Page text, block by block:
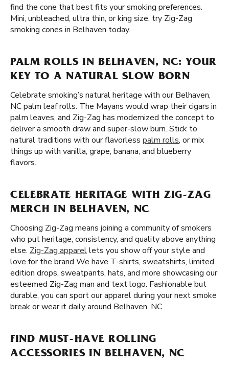
find the cone that best fits your smoking preferences.
Mini, unbleached, ultra thin, or king size, try Zig-Zag
smoking cones in Belhaven today.
PALM ROLLS IN BELHAVEN, NC: YOUR
KEY TO A NATURAL SLOW BORN
Celebrate smoking’s natural heritage with our Belhaven,
NC palm leaf rolls. The Mayans would wrap their cigars in
palm leaves, and Zig-Zag has modernized the concept to
deliver a smooth draw and super-slow burn. Stick to
natural traditions with our flavorless palm rolls, or mix
things up with vanilla, grape, banana, and blueberry
flavors.
CELEBRATE HERITAGE WITH ZIG-ZAG
MERCH IN BELHAVEN, NC
Choosing Zig-Zag means joining a community of smokers
who put heritage, consistency, and quality above anything
else. Zig-Zag apparellets you show off your style and
love for the brand We have T-shirts, sweatshirts, limited
edition drops, sweatpants, hats, and more showcasing our
esteemed Zig-Zag man and text logo. Fashionable but
durable, you can sport our apparel during your next smoke
break or wear it daily around Belhaven, NC.
FIND MUST-HAVE ROLLING
ACCESSORIES IN BELHAVEN, NC